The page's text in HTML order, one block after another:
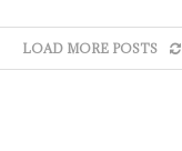
LOAD MORE POSTS